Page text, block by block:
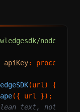
node'
apiKey: process.
(url) {
({ url });
text, not raw